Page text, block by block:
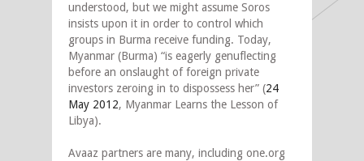
understood, but we might assume Soros
insists upon it in order to control which
groups in Burma receive funding. Today,
Myanmar (Burma) “is eagerly genuflecting
before an onslaught of foreign private
investors zeroing in to dispossess her” (24
May 2012, Myanmar Learns the Lesson of
Libya).
Avaaz partners are many, including one.org